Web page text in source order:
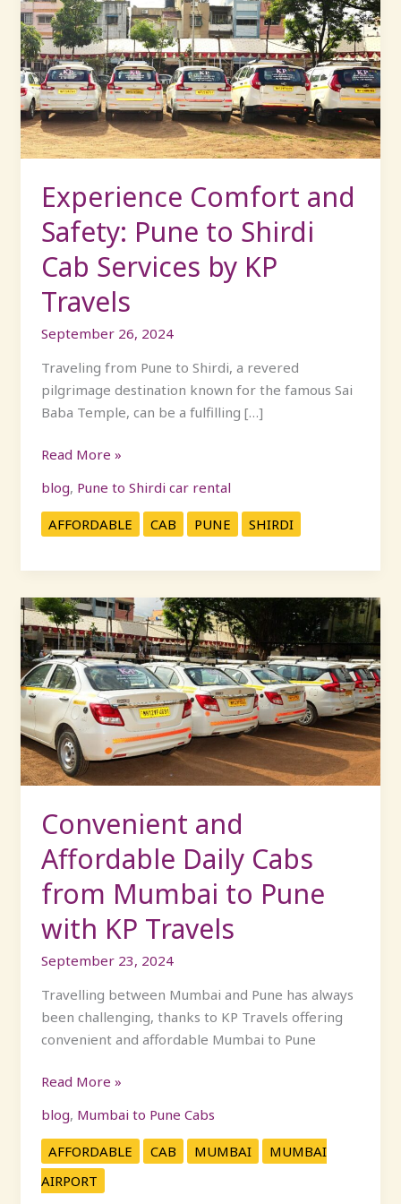
Experience Comfort and
Safety: Pune to Shirdi
Cab Services by KP
Travels
September 26, 2024
Traveling from Pune to Shirdi, a revered
pilgrimage destination known for the famous Sai
Baba Temple, can be a fulfilling […]
and
Safety:
Pune
to
Shirdi
Cab
Services
KP
Travels
Read More »
blog, Pune to Shirdi car rental
AFFORDABLE CAB PUNE SHIRDI
Convenient and
Affordable Daily Cabs
from Mumbai to Pune
with KP Travels
September 23, 2024
Travelling between Mumbai and Pune has always
been challenging, thanks to KP Travels offering
convenient and affordable Mumbai to Pune
Convenient
and
Affordable
Daily
Cabs
from
Mumbai
to
Pune
KP
Travels
Read More »
blog, Mumbai to Pune Cabs
AFFORDABLE CAB MUMBAI
MUMBAI
AIRPORT